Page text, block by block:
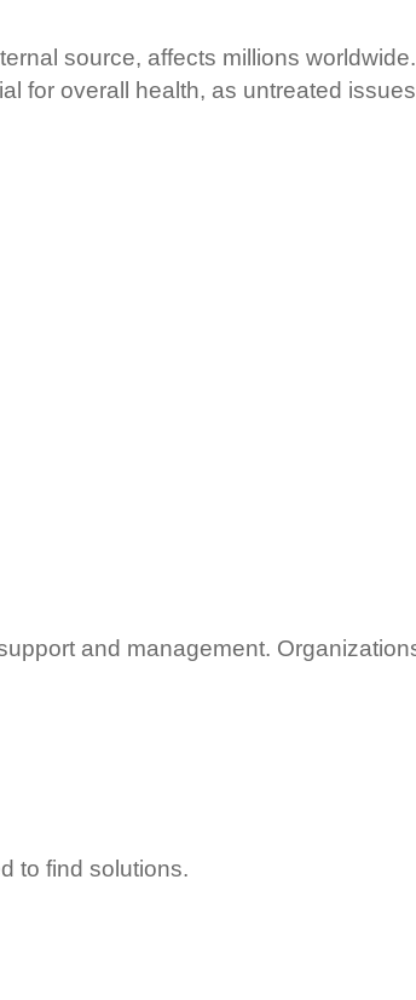
source, affects millions
for overall health, as untreated
and management.
to find solutions.